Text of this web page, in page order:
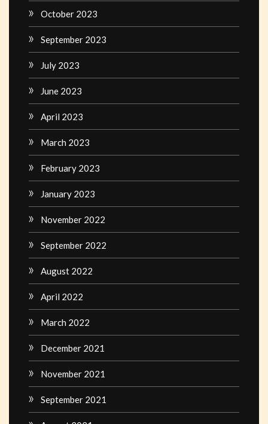
October 2023
September 2023
July 2023
June 2023
April 2023
March 2023
February 2023
January 2023
November 2022
September 2022
August 2022
April 2022
March 2022
December 2021
November 2021
September 2021